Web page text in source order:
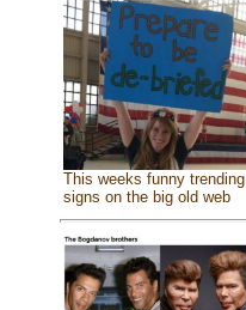
This weeks funny trending
signs on the big old web